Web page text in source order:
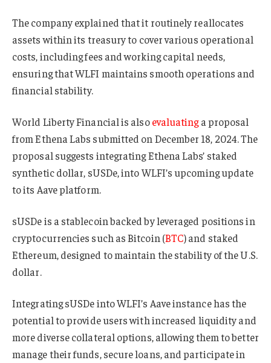
The company explained that it routinely reallocates
assets within its treasury to cover various operational
costs, including fees and working capital needs,
ensuring that WLFI maintains smooth operations and
financial stability.
World Liberty Financial is alsoevaluatinga proposal
from Ethena Labs submitted on December 18, 2024. The
proposal suggests integrating Ethena Labs’ staked
synthetic dollar, sUSDe, into WLFI’s upcoming update
to its Aave platform.
sUSDe is a stablecoin backed by leveraged positions in
cryptocurrencies such as Bitcoin (BTC) and staked
Ethereum, designed to maintain the stability of the U.S.
dollar.
Integrating sUSDe into WLFI’s Aave instance has the
potential to provide users with increased liquidity and
more diverse collateral options, allowing them to better
manage their funds, secure loans, and participate in